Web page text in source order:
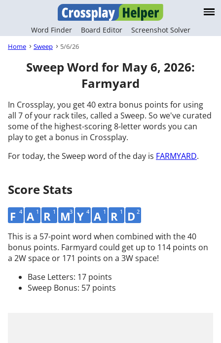
Word Finder Board Editor Screenshot Solver
Home Sweep 5/6/26
Sweep Word for May 6, 2026:
Farmyard
In Crossplay, you get 40 extra bonus points for using
all 7 of your rack tiles, called a Sweep. So we've curated
some of the highest-scoring 8-letter words you can
play to get a bonus in Crossplay.
For today, the Sweep word of the day is FARMYARD.
Score Stats
F 4 A 1 R 1 M3 Y 4 A 1 R 1 D 2
This is a 57-point word when combined with the 40
bonus points. Farmyard could get up to 114 points on
a 2W space or 171 points on a 3W space!
Base Letters: 17 points
Sweep Bonus: 57 points